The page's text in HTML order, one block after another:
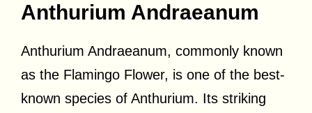
Anthurium Andraeanum
Anthurium Andraeanum, commonly known
as the Flamingo Flower, is one of the best-
known species of Anthurium. Its striking